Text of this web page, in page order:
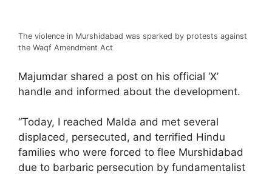
The violence in Murshidabad was sparked by protests against
the Waqf Amendment Act
Majumdar shared a post on his official ‘X’
handle and informed about the development.
“Today, I reached Malda and met several
displaced, persecuted, and terrified Hindu
families who were forced to flee Murshidabad
due to barbaric persecution by fundamentalist